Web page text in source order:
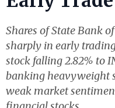
Shares of State Bank
sharply in early
stock falling 2.82% to
banking heavyweight
weak market